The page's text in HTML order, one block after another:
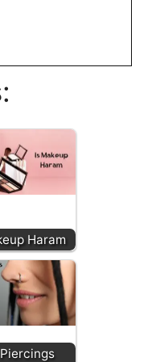
Haram